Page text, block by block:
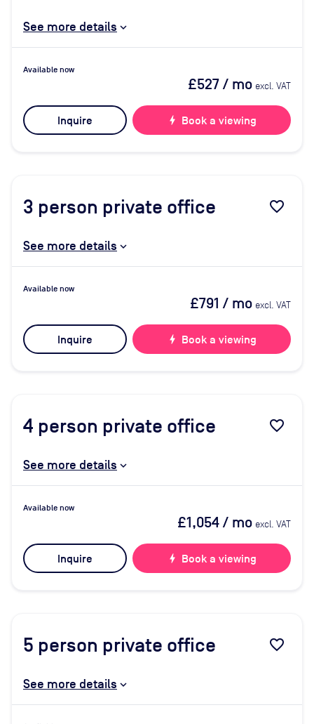
See more details
Available now
£527/ mo excl. VAT
Inquire bolt Book a viewing
3 person private office favorite_border
See more details
Available now
£791 / mo excl. VAT
Inquire bolt Book a viewing
4 person private office favorite_border
See more details
Available now
£1,054/ mo excl. VAT
Inquire bolt Book a viewing
5 person private office favorite_border
See more details